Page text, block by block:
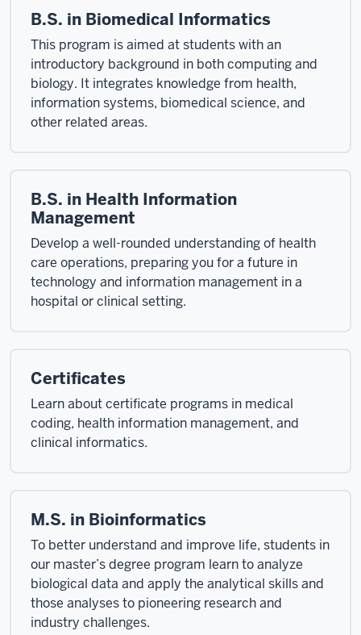
B.S. in Biomedical Informatics
This program is aimed at students with an
introductory background in both computing and
biology. It integrates knowledge from health,
information systems, biomedical science, and
other related areas.
B.S. in Health Information
Management
Develop a well-rounded understanding of health
care operations, preparing you for a future in
technology and information management in a
hospital or clinical setting.
Certificates
Learn about certificate programs in medical
coding, health information management, and
clinical informatics.
M.S. in Bioinformatics
To better understand and improve life, students in
our master’s degree program learn to analyze
biological data and apply the analytical skills and
those analyses to pioneering research and
industry challenges.